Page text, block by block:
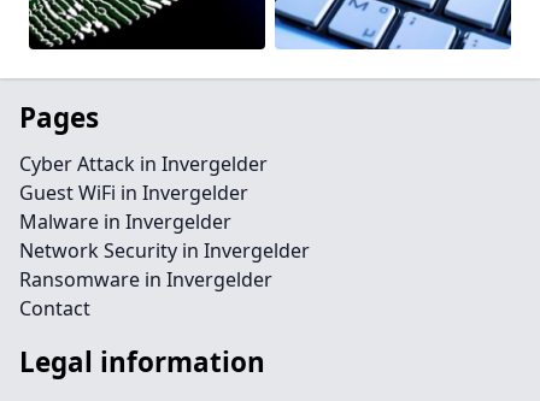
Pages
Cyber Attack in Invergelder
Guest WiFi in Invergelder
Malware in Invergelder
Network Security in Invergelder
Ransomware in Invergelder
Contact
Legal information